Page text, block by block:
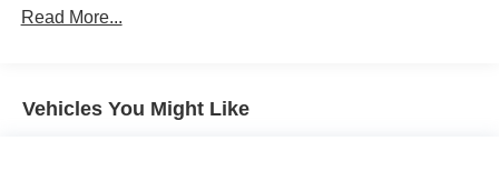
Read More...
Vehicles You Might Like